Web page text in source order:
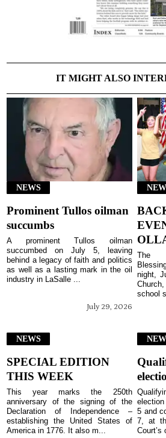
IT MIGHT ALSO
NEWS
Prominent Tullos oilman
succumbs
July 29, 2026
A prominent Tullos oilman
succumbed on July 5, leaving
behind a legacy of faith and politics
as well as a lasting mark in the oil
industry in LaSalle ...
The
night,
school
NEWS
SPECIAL EDITION
THIS WEEK
This year marks the 250th
anniversary of the signing of the
Declaration of Independence –
establishing the United States of
America in 1776. It also m...
5 and
7, at
Court’s